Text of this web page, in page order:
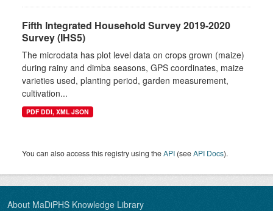
Fifth Integrated Household Survey 2019-2020
Survey (IHS5)
The microdata has plot level data on crops grown (maize)
during rainy and dimba seasons, GPS coordinates, maize
varieties used, planting period, garden measurement,
cultivation...
PDF DDI, XML JSON
You can also access this registry using theAPI (seeAPI Docs).
About MaDiPHS Knowledge Library